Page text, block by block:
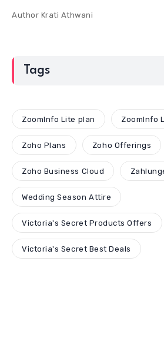
Author Krati Athwani
Tags
ZoomInfo Lite plan ZoomInfo
Zoho Plans Zoho Offerings
Zoho Business Cloud
Wedding Season Attire
Victoria's Secret Products Offers
Victoria's Secret Best Deals